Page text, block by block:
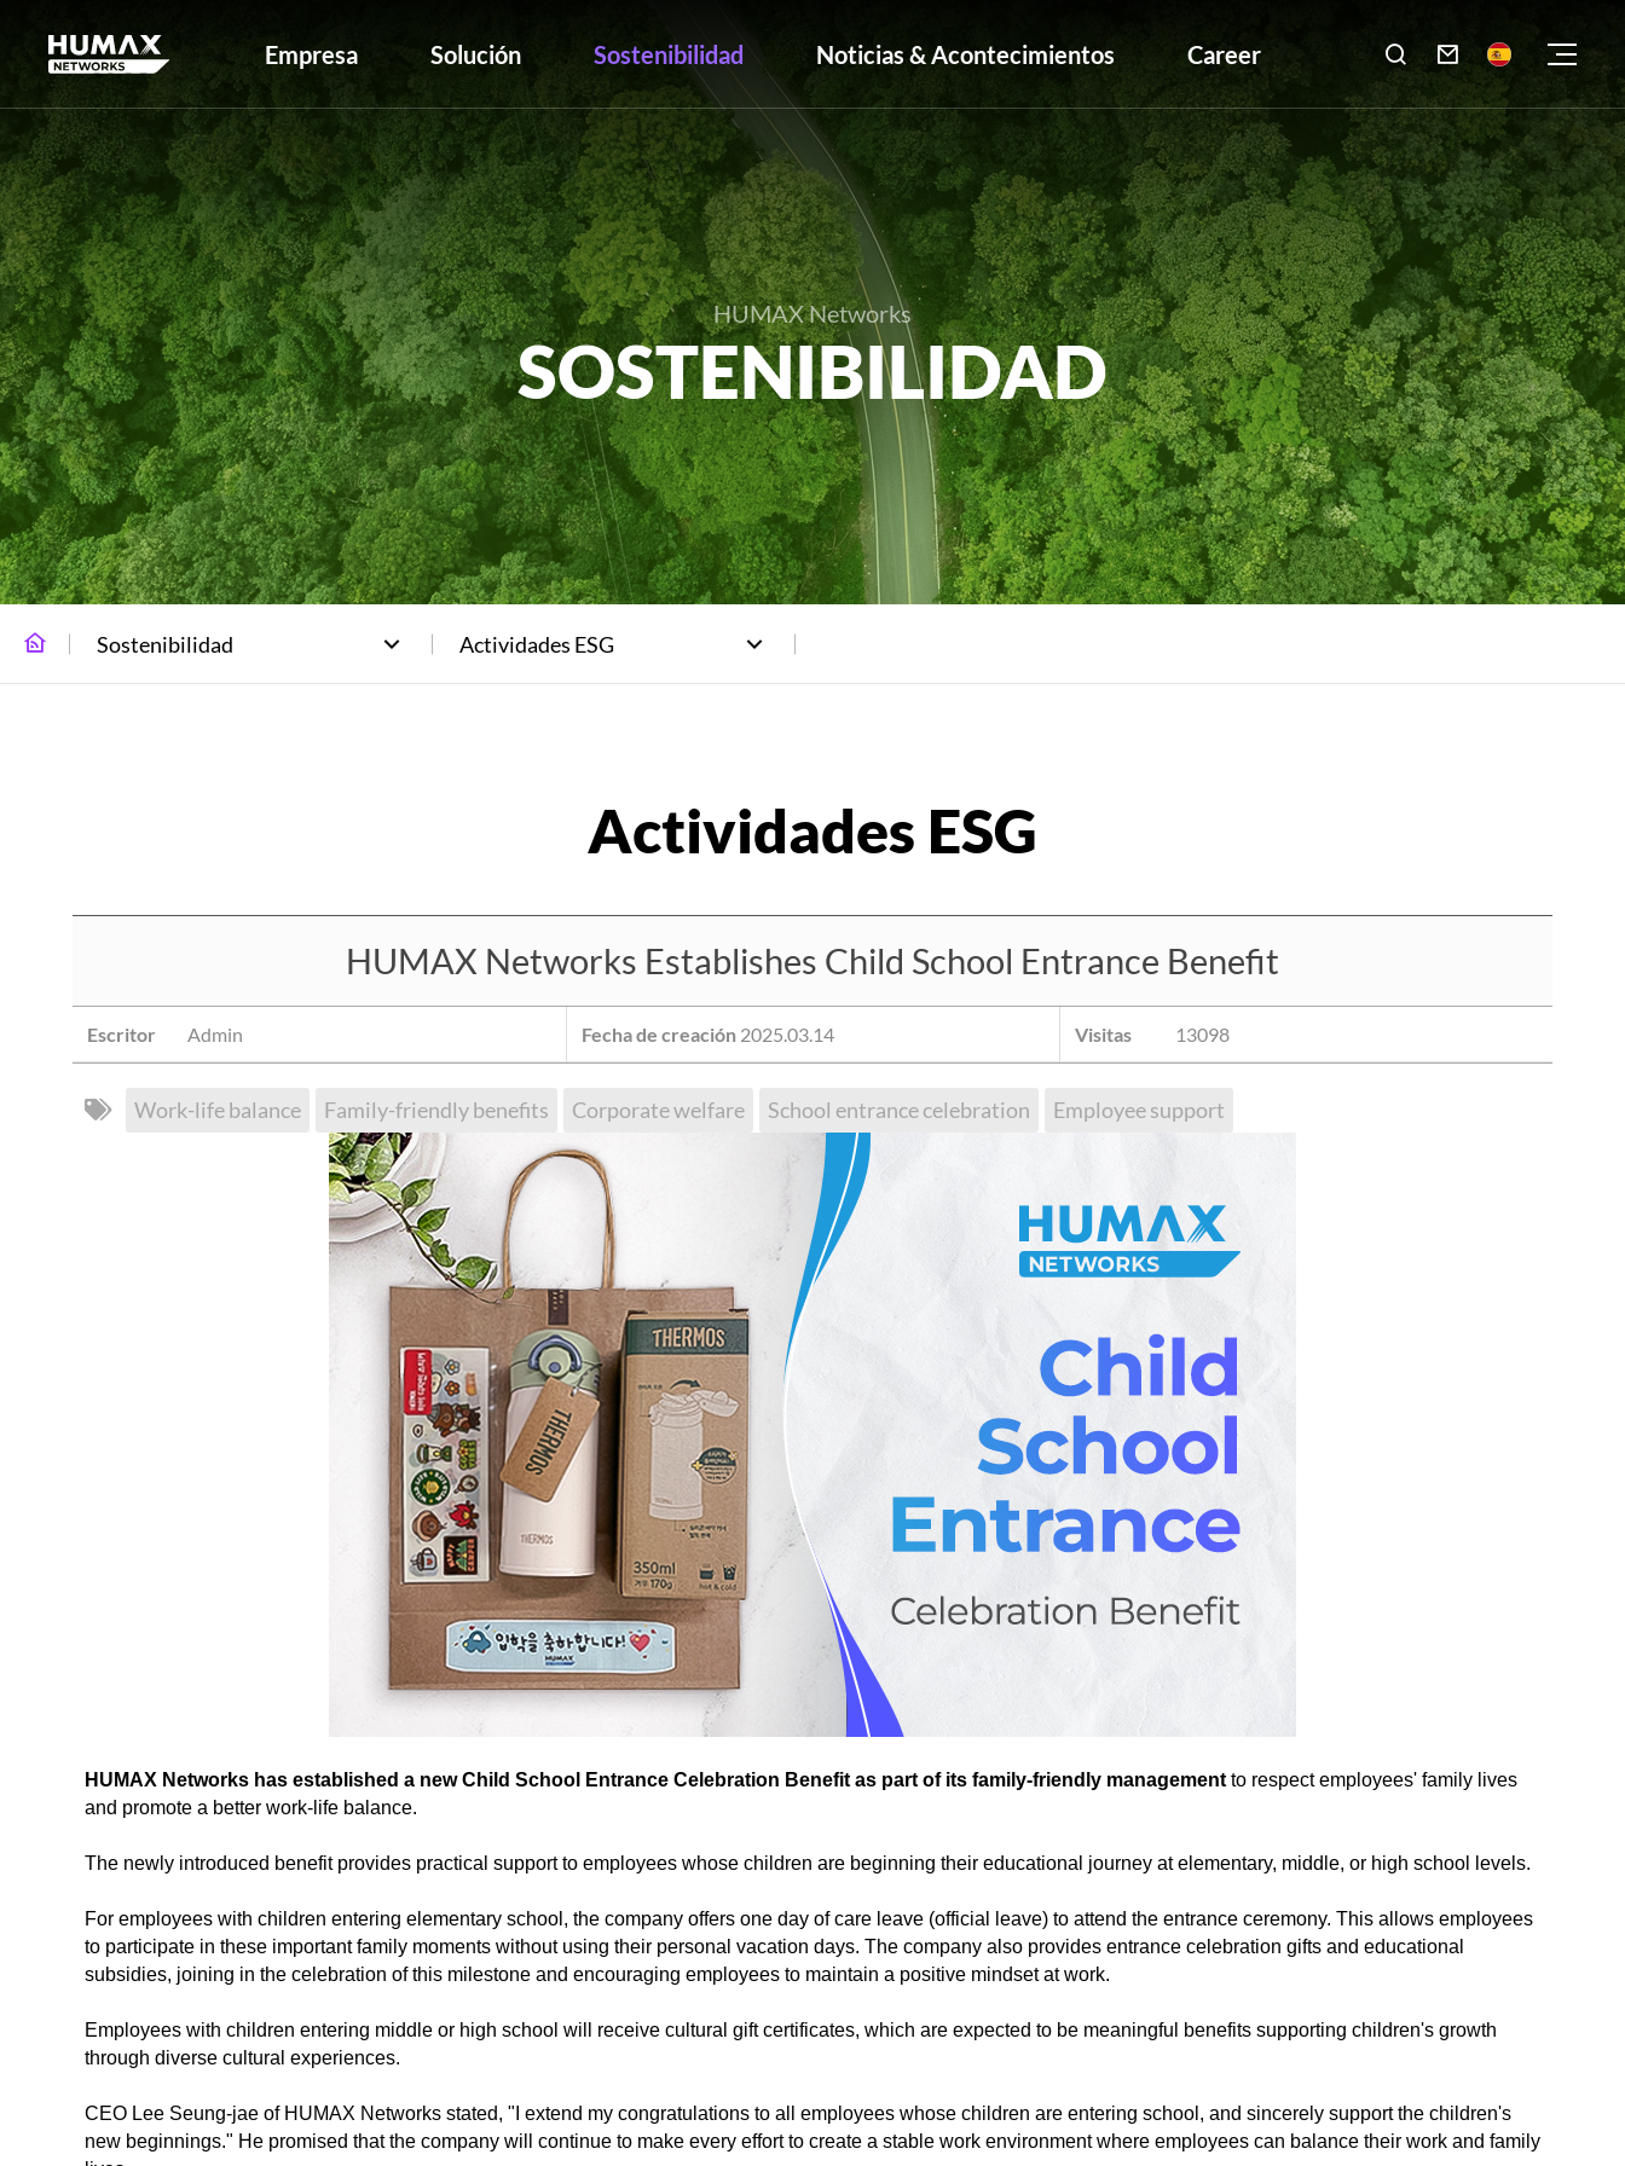
Empresa Solución Sostenibilidad Noticias & Acontecimientos Career 
HUMAX Networks
SOSTENIBILIDAD
Sostenibilidad Actividades ESG
HUMAX Networks Establishes Child School Entrance Benefit
Escritor Admin Fecha de creación 2025.03.14 Visitas 13098
Work-life balance Family-friendly benefits Corporate welfare School entrance celebration Employee support
HUMAX Networks has established a new Child School Entrance Celebration Benefit as part of its family-friendly management to respect employees' family lives
and promote a better work-life balance.
The newly introduced benefit provides practical support to employees whose children are beginning their educational journey at elementary, middle, or high school levels.
For employees with children entering elementary school, the company offers one day of care leave (official leave) to attend the entrance ceremony. This allows employees
to participate in these important family moments without using their personal vacation days. The company also provides entrance celebration gifts and educational
subsidies, joining in the celebration of this milestone and encouraging employees to maintain a positive mindset at work.
Employees with children entering middle or high school will receive cultural gift certificates, which are expected to be meaningful benefits supporting children's growth
through diverse cultural experiences.
CEO Lee Seung-jae of HUMAX Networks stated, "I extend my congratulations to all employees whose children are entering school, and sincerely support the children's
new beginnings." He promised that the company will continue to make every effort to create a stable work environment where employees can balance their work and family